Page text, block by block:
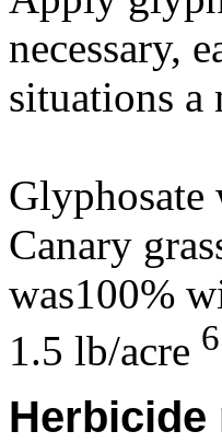
necessary,
situations a
Canary
was100%
1.5 lb/acre
Herbicide